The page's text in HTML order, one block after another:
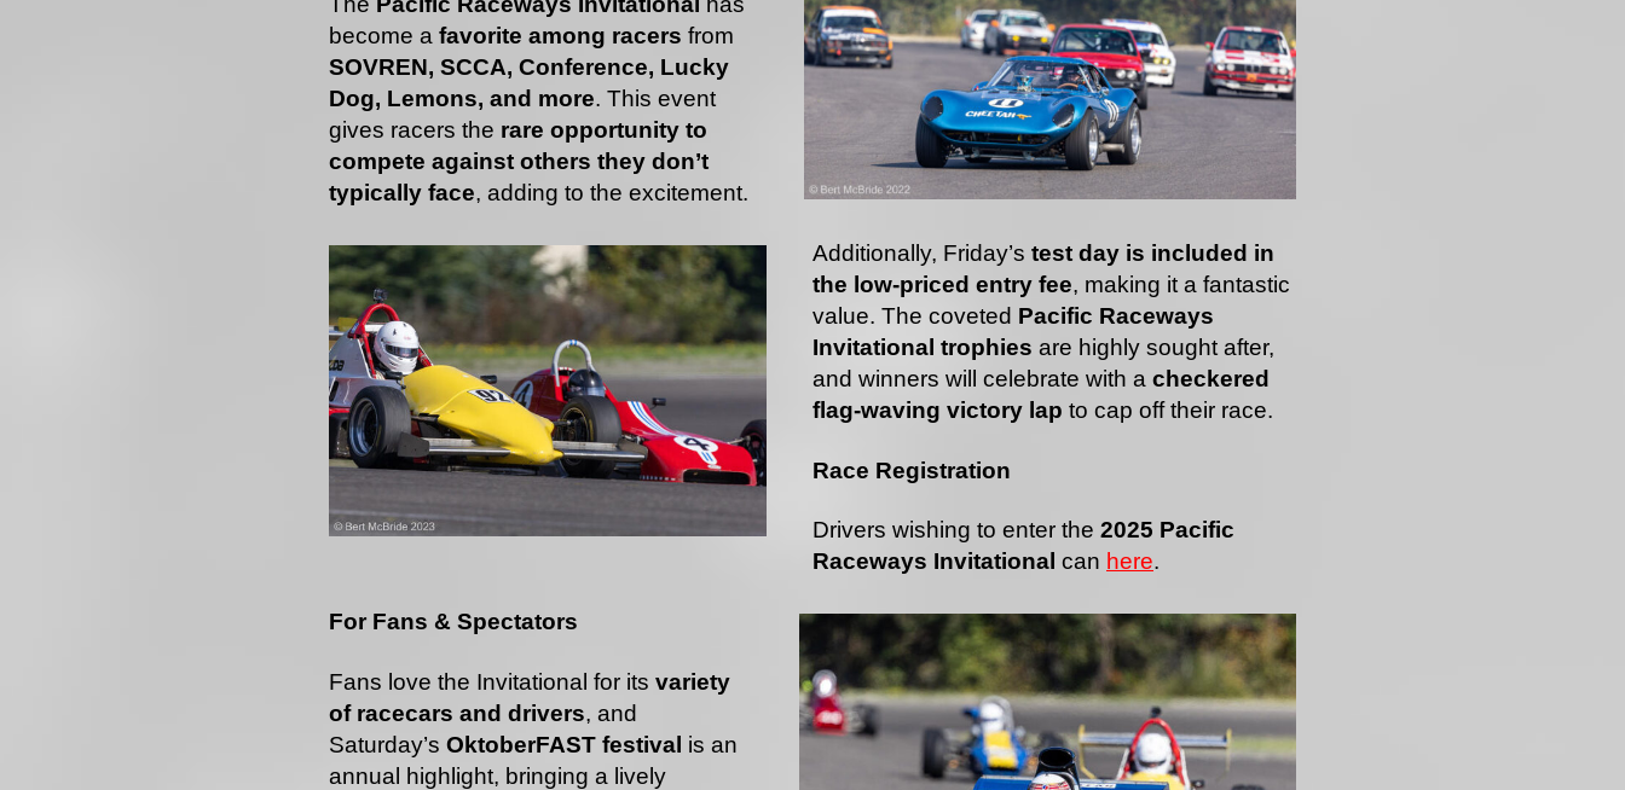
become a favorite among racers from
SOVREN, SCCA, Conference, Lucky
Dog, Lemons, and more. This event
gives racers the rare opportunity to
compete against others they don’t
typically face, adding to the excitement.
Additionally, Friday’s test day is included in
the low-priced entry fee, making it a fantastic
value. The coveted Pacific Raceways
Invitational trophies are highly sought after,
and winners will celebrate with a checkered
flag-waving victory lap to cap off their race.
Race Registration
Drivers wishing to enter the 2025 Pacific
Raceways Invitational can here.
For Fans & Spectators
Fans love the Invitational for its variety
of racecars and drivers, and
Saturday’s OktoberFAST festival is an
annual highlight, bringing a lively